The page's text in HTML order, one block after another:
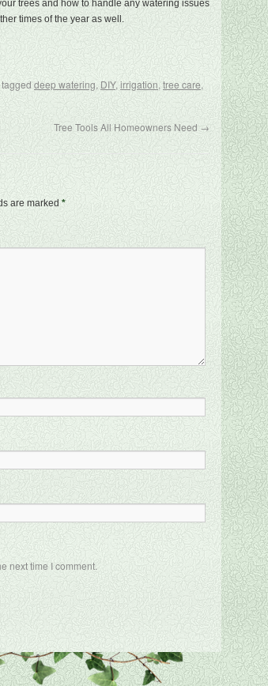
trees and how to handle any watering issues
times of the year as well.
deep watering, DIY, irrigation, tree care,
Tree Tools All Homeowners Need →
are marked *
next time I comment.